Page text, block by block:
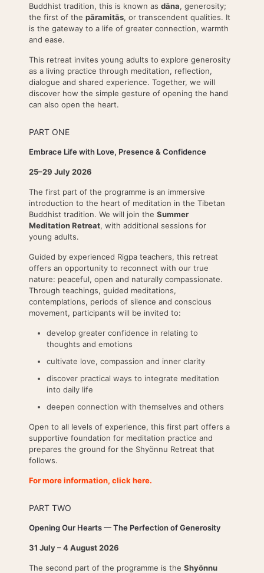
Buddhist tradition, this is known as dāna, generosity;
the first of the pāramitās, or transcendent qualities. It
is the gateway to a life of greater connection, warmth
and ease.
This retreat invites young adults to explore generosity
as a living practice through meditation, reflection,
dialogue and shared experience. Together, we will
discover how the simple gesture of opening the hand
can also open the heart.
PART ONE
Embrace Life with Love, Presence & Confidence
25–29 July 2026
The first part of the programme is an immersive
introduction to the heart of meditation in the Tibetan
Buddhist tradition. We will join the Summer
Meditation Retreat, with additional sessions for
young adults.
Guided by experienced Rigpa teachers, this retreat
offers an opportunity to reconnect with our true
nature: peaceful, open and naturally compassionate.
Through teachings, guided meditations,
contemplations, periods of silence and conscious
movement, participants will be invited to:
develop greater confidence in relating to
thoughts and emotions
cultivate love, compassion and inner clarity
discover practical ways to integrate meditation
into daily life
deepen connection with themselves and others
Open to all levels of experience, this first part offers a
supportive foundation for meditation practice and
prepares the ground for the Shyönnu Retreat that
follows.
For more information, click here.
PART TWO
Opening Our Hearts — The Perfection of Generosity
31 July – 4 August 2026
The second part of the programme is the Shyönnu